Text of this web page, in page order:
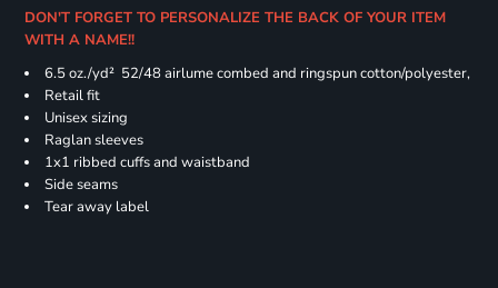
DON'T FORGET TO PERSONALIZE THE BACK OF YOUR ITEM
WITH A NAME!!
6.5 oz./yd² 52/48 airlume combed and ringspun cotton/polyester,
Retail fit
Unisex sizing
Raglan sleeves
1x1 ribbed cuffs and waistband
Side seams
Tear away label